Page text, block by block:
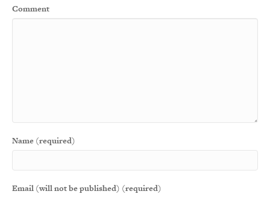
Comment
Name (required)
Email (will not be published) (required)